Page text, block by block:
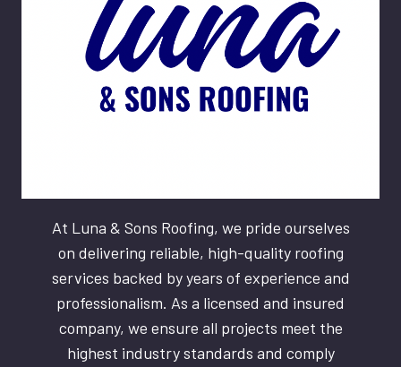
At Luna & Sons Roofing, we pride ourselves
on delivering reliable, high-quality roofing
services backed by years of experience and
professionalism. As a licensed and insured
company, we ensure all projects meet the
highest industry standards and comply